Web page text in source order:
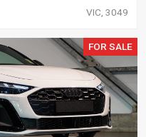
VIC, 3049
FOR SALE